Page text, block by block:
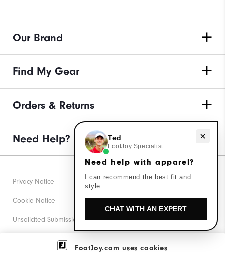
FootJoy.com uses cookies
Our Brand
Find My Gear
Orders & Returns
Need Help?
Privacy Notice
Cookie Notice
Unsolicited Submissions
Corporate Social Responsibility
Need help with apparel?
Ted
FootJoy Specialist
Need help with apparel?
I can recommend the best fit and
style.
CHAT WITH AN EXPERT